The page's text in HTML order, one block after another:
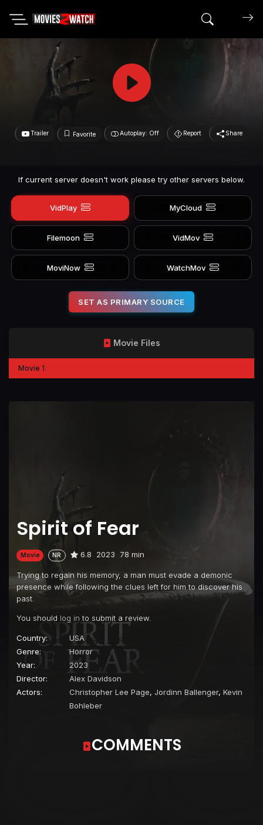
Search
Trailer Favorite Autoplay: Off Report Share
If current server doesn't work please try other servers below.
VidPlay MyCloud
Filemoon VidMov
MoviNow WatchMov
SET AS PRIMARY SOURCE
Spirit of Fear
Movie NR 6.8 2023 78 min
Trying to regain his memory, a man must evade a demonic
presence while following the clues left for him to discover his
past.
You should log in to submit a review.
Country:
USA
Genre:
Horror
Year:
2023
Director:
Alex Davidson
Actors:
Christopher Lee Page, Jordinn Ballenger, Kevin
Bohleber
Movie Files
Movie 1
COMMENTS